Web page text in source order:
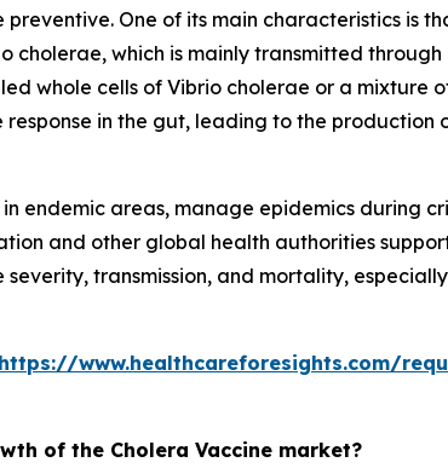
One of its main characteristics is
which is mainly transmitted
whole cells of Vibrio cholerae or a mixture
in the gut, leading to the
endemic areas, manage epidemics during
and other global health authorities
transmission, and mortality,
https://www.healthcareforesights.com/
of the Cholera Vaccine market?